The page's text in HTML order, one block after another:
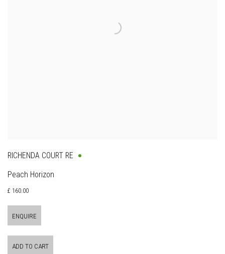
RICHENDA COURT RE
Peach Horizon
£ 160.00
ENQUIRE
ADD TO CART